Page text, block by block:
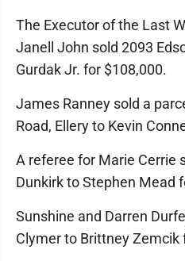
The Executor of the Last
Janell John sold 2093
Gurdak Jr. for $108,000.
James Ranney sold a
Road, Ellery to Kevin
A referee for Marie Cerrie
Dunkirk to Stephen Mead
Sunshine and Darren
Clymer to Brittney Zemcik